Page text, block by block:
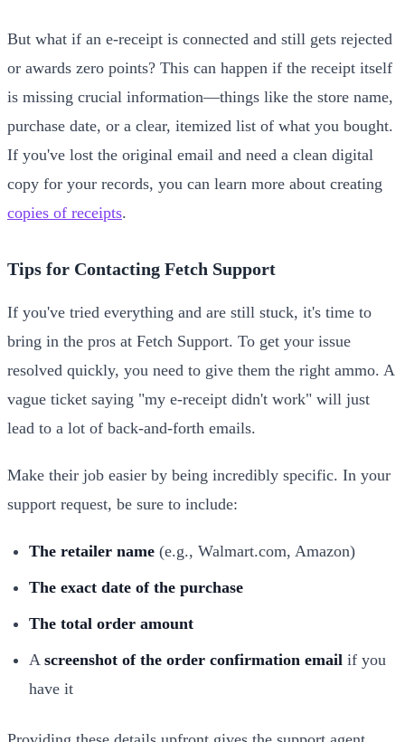
But what if an e-receipt is connected and still gets rejected
or awards zero points? This can happen if the receipt itself
is missing crucial information—things like the store name,
purchase date, or a clear, itemized list of what you bought.
If you've lost the original email and need a clean digital
copy for your records, you can learn more about creating
copies of receipts.
Tips for Contacting Fetch Support
If you've tried everything and are still stuck, it's time to
bring in the pros at Fetch Support. To get your issue
resolved quickly, you need to give them the right ammo. A
vague ticket saying "my e-receipt didn't work" will just
lead to a lot of back-and-forth emails.
Make their job easier by being incredibly specific. In your
support request, be sure to include:
The retailer name (e.g., Walmart.com, Amazon)
The exact date of the purchase
The total order amount
A screenshot of the order confirmation email if you
have it